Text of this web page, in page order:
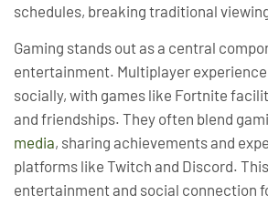
schedules, breaking traditional
Gaming stands out as a central
entertainment. Multiplayer
socially, with games like Fortnite
and friendships. They often blend
media, sharing achievements and
platforms like Twitch and Discord.
entertainment and social connection